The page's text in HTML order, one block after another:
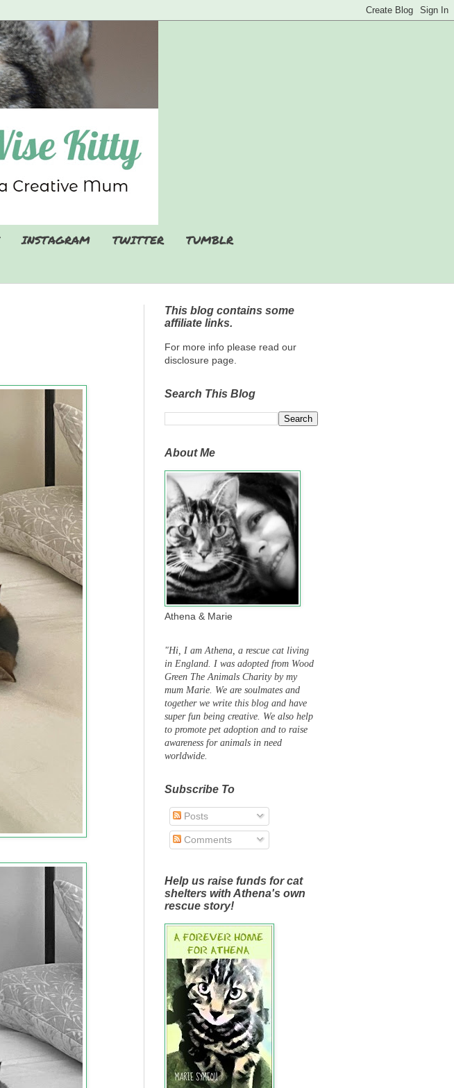
INSTAGRAM TWITTER
TUMBLR
This blog contains some
affiliate links.
For more info please read our
disclosure page.
Search This Blog
About Me
Athena & Marie
"Hi, I am Athena, a rescue cat living
in England. I was adopted from Wood
Green The Animals Charity by my
mum Marie. We are soulmates and
together we write this blog and have
super fun being creative. We also help
to promote pet adoption and to raise
awareness for animals in need
worldwide.
Subscribe To
Posts
Comments
Help us raise funds for cat
shelters with Athena's own
rescue story!